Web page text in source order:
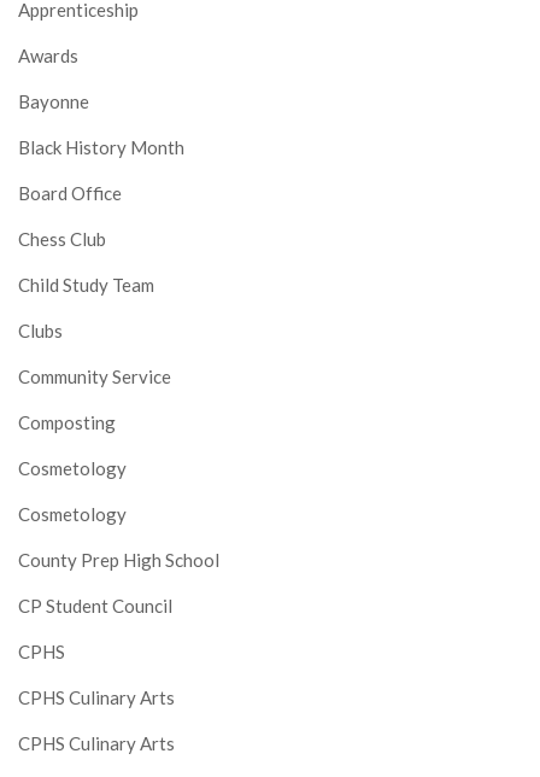
Apprenticeship
Awards
Bayonne
Black History Month
Board Office
Chess Club
Child Study Team
Clubs
Community Service
Composting
Cosmetology
Cosmetology
County Prep High School
CP Student Council
CPHS
CPHS Culinary Arts
CPHS Culinary Arts